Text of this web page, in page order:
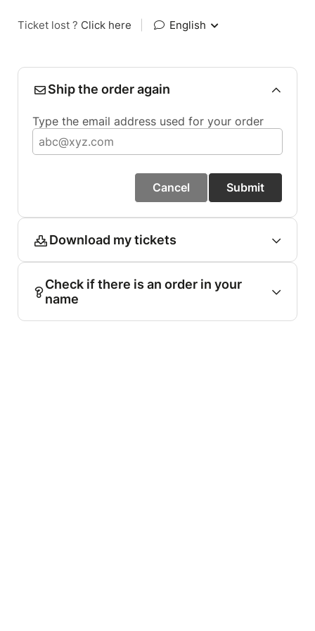
Ticket lost ? Click here English
Ship the order again
Type the email address used for your order
Cancel Submit
Download my tickets
Check if there is an order in your
name